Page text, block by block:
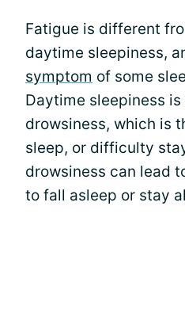
Fatigue is different
daytime sleepiness,
symptom of some
Daytime sleepiness is
drowsiness, which is
sleep, or difficulty
drowsiness can lead
to fall asleep or stay